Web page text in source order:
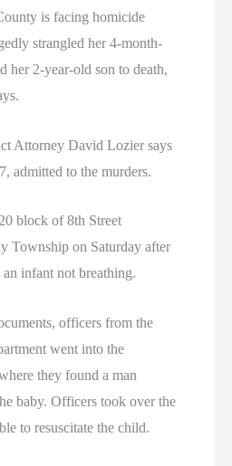
is facing homicide
strangled her 4-month-
her 2-year-old son to death,
Attorney David Lozier says
admitted to the murders.
block of 8th Street
Township on Saturday after
infant not breathing.
officers from the
went into the
they found a man
baby. Officers took over the
to resuscitate the child.